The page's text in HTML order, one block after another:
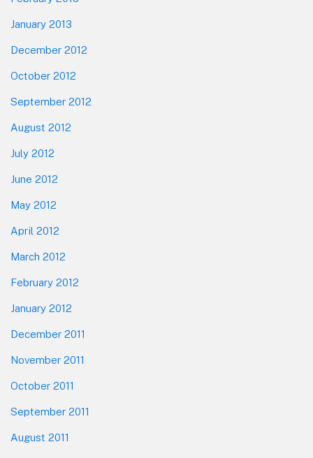
January 2013
December 2012
October 2012
September 2012
August 2012
July 2012
June 2012
May 2012
April 2012
March 2012
February 2012
January 2012
December 2011
November 2011
October 2011
September 2011
August 2011